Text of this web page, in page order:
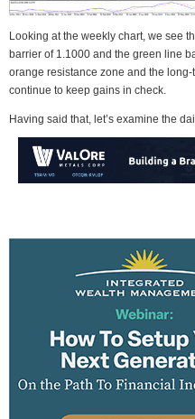
Looking at the weekly chart, we see
barrier of 1.1000 and the green line
orange resistance zone and the
continue to keep gains in check.
Having said that, let’s examine the